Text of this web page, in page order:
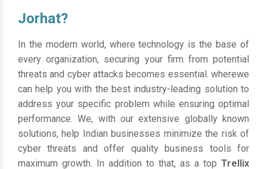
Jorhat?
In the modern world, where technology is the base of
every organization, securing your firm from potential
threats and cyber attacks becomes essential. wherewe
can help you with the best industry-leading solution to
address your specific problem while ensuring optimal
performance. We, with our extensive globally known
solutions, help Indian businesses minimize the risk of
cyber threats and offer quality business tools for
maximum growth. In addition to that, as a top Trellix